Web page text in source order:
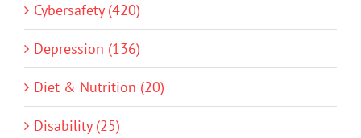
Cybersafety (420)
Depression (136)
Diet & Nutrition (20)
Disability (25)